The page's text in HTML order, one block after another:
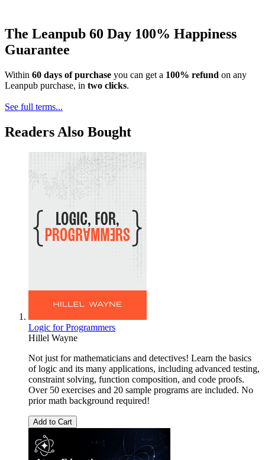
The Leanpub 60 Day 100% Happiness
Guarantee
Within 60 days of purchase you can get a 100% refund on any
Leanpub purchase, in two clicks.
See full terms...
Readers Also Bought
Logic for Programmers
Hillel Wayne
Not just for mathematicians and detectives! Learn the basics
of logic and its many applications, including advanced testing,
constraint solving, function composition, and code proofs.
Over 50 exercises and 20 sample programs are included. No
prior math background required!
Add to Cart